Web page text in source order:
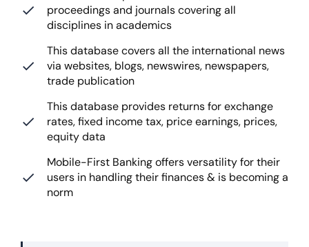
proceedings and journals covering all
disciplines in academics
This database covers all the international news
via websites, blogs, newswires, newspapers,
trade publication
This database provides returns for exchange
rates, fixed income tax, price earnings, prices,
equity data
Mobile-First Banking offers versatility for their
users in handling their finances & is becoming a
norm